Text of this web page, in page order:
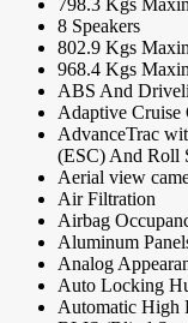
798.3 Kgs
8 Speakers
802.9 Kgs
968.4 Kgs
ABS And
Adaptive
AdvanceTrac
(ESC) And Roll
Aerial view
Air Filtration
Airbag
Aluminum
Analog
Auto Locking
Automatic High